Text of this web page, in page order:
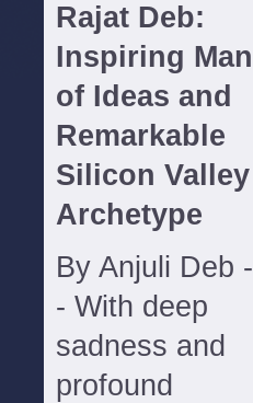
Rajat Deb:
Inspiring Man
of Ideas and
Remarkable
Silicon Valley
Archetype
By Anjuli Deb -
- With deep
sadness and
profound